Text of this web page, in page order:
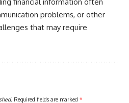
problems, or other
that may require
Required fields are marked *